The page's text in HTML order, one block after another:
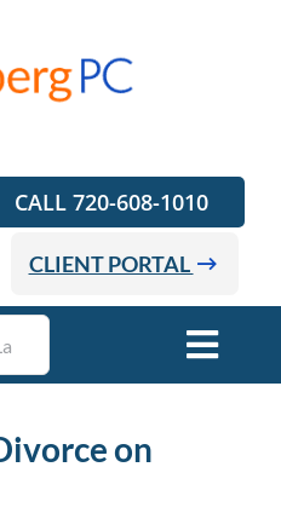
CALL 720-608-1010
CLIENT PORTAL
on